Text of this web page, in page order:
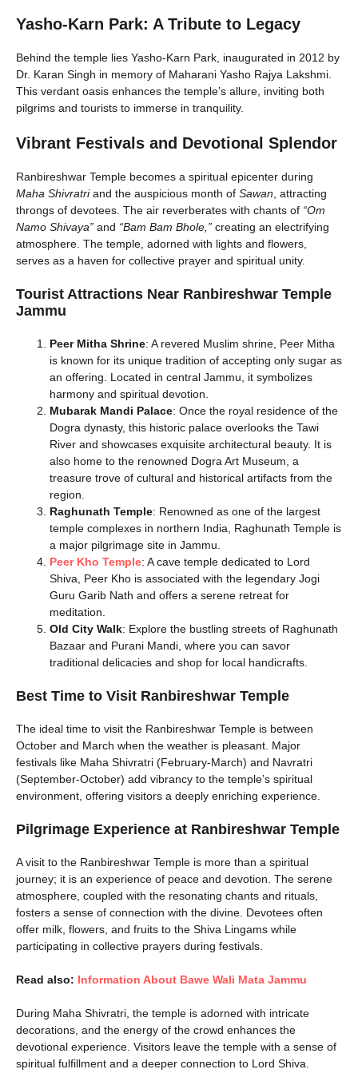
Yasho-Karn Park: A Tribute to Legacy
Behind the temple lies Yasho-Karn Park, inaugurated in 2012 by
Dr. Karan Singh in memory of Maharani Yasho Rajya Lakshmi.
This verdant oasis enhances the temple’s allure, inviting both
pilgrims and tourists to immerse in tranquility.
Vibrant Festivals and Devotional Splendor
Ranbireshwar Temple becomes a spiritual epicenter during
Maha Shivratriand the auspicious month of Sawan, attracting
throngs of devotees. The air reverberates with chants of “Om
Namo Shivaya” and “Bam Bam Bhole,” creating an electrifying
atmosphere. The temple, adorned with lights and flowers,
serves as a haven for collective prayer and spiritual unity.
Tourist Attractions Near Ranbireshwar Temple
Jammu
Peer Mitha Shrine: A revered Muslim shrine, Peer Mitha
is known for its unique tradition of accepting only sugar as
an offering. Located in central Jammu, it symbolizes
harmony and spiritual devotion.
Mubarak Mandi Palace: Once the royal residence of the
Dogra dynasty, this historic palace overlooks the Tawi
River and showcases exquisite architectural beauty. It is
also home to the renowned Dogra Art Museum, a
treasure trove of cultural and historical artifacts from the
region.
Raghunath Temple: Renowned as one of the largest
temple complexes in northern India, Raghunath Temple is
a major pilgrimage site in Jammu.
Peer Kho Temple: A cave temple dedicated to Lord
Shiva, Peer Kho is associated with the legendary Jogi
Guru Garib Nath and offers a serene retreat for
meditation.
Old City Walk: Explore the bustling streets of Raghunath
Bazaar and Purani Mandi, where you can savor
traditional delicacies and shop for local handicrafts.
Best Time to Visit Ranbireshwar Temple
The ideal time to visit the Ranbireshwar Temple is between
October and March when the weather is pleasant. Major
festivals like Maha Shivratri (February-March) and Navratri
(September-October) add vibrancy to the temple’s spiritual
environment, offering visitors a deeply enriching experience.
Pilgrimage Experience at Ranbireshwar Temple
A visit to the Ranbireshwar Temple is more than a spiritual
journey; it is an experience of peace and devotion. The serene
atmosphere, coupled with the resonating chants and rituals,
fosters a sense of connection with the divine. Devotees often
offer milk, flowers, and fruits to the Shiva Lingams while
participating in collective prayers during festivals.
Read also: Information About Bawe Wali Mata Jammu
During Maha Shivratri, the temple is adorned with intricate
decorations, and the energy of the crowd enhances the
devotional experience. Visitors leave the temple with a sense of
spiritual fulfillment and a deeper connection to Lord Shiva.